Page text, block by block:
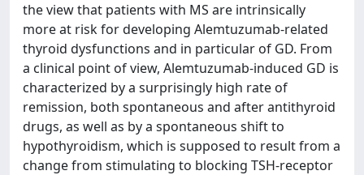
the view that patients with MS are intrinsically
more at risk for developing Alemtuzumab-related
thyroid dysfunctions and in particular of GD. From
a clinical point of view, Alemtuzumab-induced GD is
characterized by a surprisingly high rate of
remission, both spontaneous and after antithyroid
drugs, as well as by a spontaneous shift to
hypothyroidism, which is supposed to result from a
change from stimulating to blocking TSH-receptor